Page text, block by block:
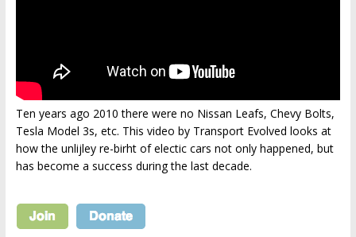
Ten years ago 2010 there were no Nissan Leafs, Chevy Bolts,
Tesla Model 3s, etc. This video by Transport Evolved looks at
how the unlijley re-birht of electic cars not only happened, but
has become a success during the last decade.